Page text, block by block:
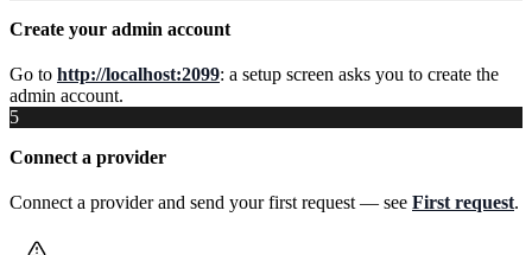
Create your admin account
Go to http://localhost:2099: a setup screen asks you to create the
admin account.
5
Connect a provider
Connect a provider and send your first request — see First request.